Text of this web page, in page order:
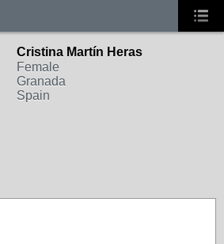
Cristina Martín Heras
Female
Granada
Spain